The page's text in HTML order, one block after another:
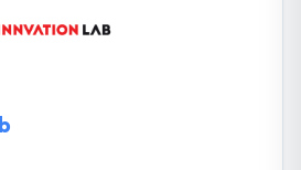
operations. Together, they help